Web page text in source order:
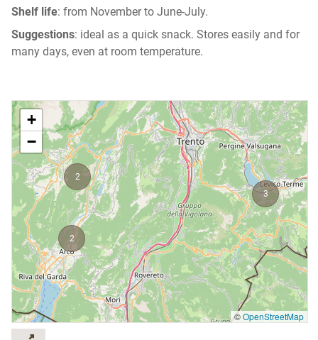
Shelf life: from November to June-July.
Suggestions: ideal as a quick snack. Stores easily and for
many days, even at room temperature.
3
2
2
+
−
©OpenStreetMap